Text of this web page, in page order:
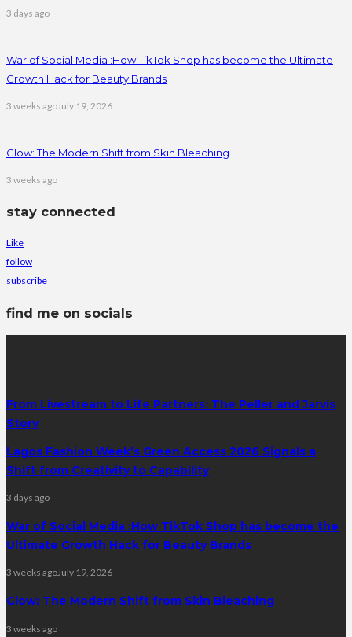
3 days ago
War of Social Media :How TikTok Shop has become the Ultimate
Growth Hack for Beauty Brands
3 weeks agoJuly 19, 2026
Glow: The Modern Shift from Skin Bleaching
3 weeks ago
stay connected
Like
follow
subscribe
find me on socials
From Livestream to Life Partners: The Peller and Jarvis
Story
Lagos Fashion Week’s Green Access 2026 Signals a
Shift from Creativity to Capability
3 days ago
War of Social Media :How TikTok Shop has become the
Ultimate Growth Hack for Beauty Brands
3 weeks agoJuly 19, 2026
Glow: The Modern Shift from Skin Bleaching
3 weeks ago